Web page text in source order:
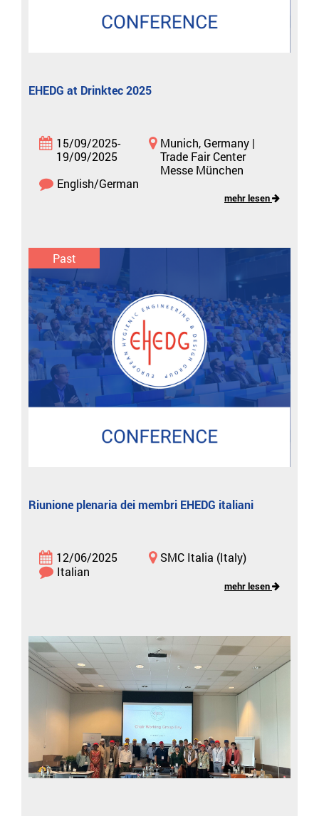
EHEDG at Drinktec 2025
15/09/2025-
19/09/2025
Munich, Germany |
Trade Fair Center
Messe München
English/German
mehr lesen
Past
Riunione plenaria dei membri EHEDG italiani
12/06/2025
SMC Italia (Italy)
Italian
mehr lesen